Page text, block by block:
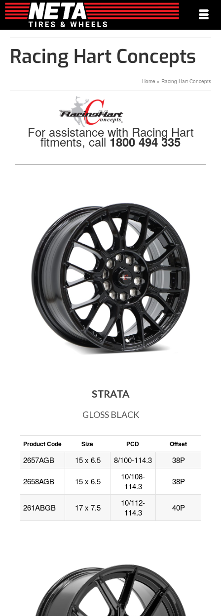
Racing Hart Concepts
Home » Racing Hart Concepts
For assistance with Racing Hart
fitments, call1800 494 335
STRATA
GLOSS BLACK
Product Code Size PCD Offset
2657AGB 15 x 6.5 8/100-114.3 38P
2658AGB 15 x 6.5
10/108-
114.3
38P
261ABGB 17 x 7.5
10/112-
114.3
40P